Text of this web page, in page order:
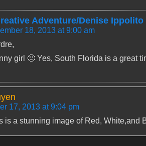
Adventure/Denise Ippolito
18, 2013 at 9:00 am
girl 🙂 Yes, South Florida is a great
17, 2013 at 9:04 pm
is a stunning image of Red, White,and